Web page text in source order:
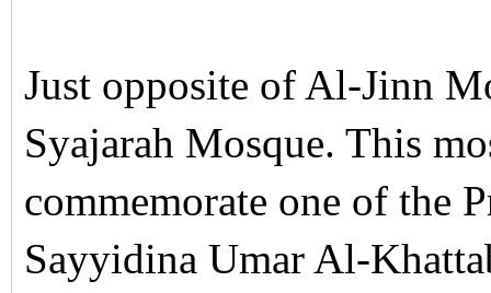
Just opposite of Al-Jinn
Syajarah Mosque. This
commemorate one of the
Sayyidina Umar Al-